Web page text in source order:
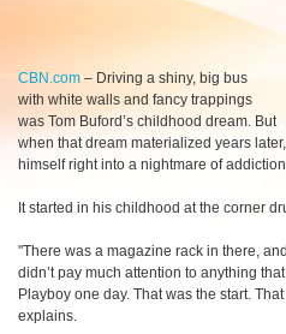
CBN.com – Driving a shiny, big bus
with white walls and fancy trappings
was Tom Buford’s childhood dream. But
when that dream materialized years
himself right into a nightmare of
It started in his childhood at the corner
"There was a magazine rack in there,
didn’t pay much attention to anything
Playboy one day. That was the start.
explains.